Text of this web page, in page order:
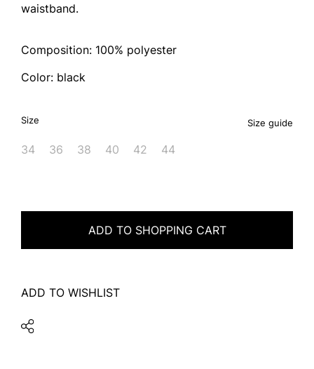
waistband.
Composition: 100% polyester
Color: black
Size Size guide
34 36 38 40 42 44
ADD TO SHOPPING CART
ADD TO WISHLIST